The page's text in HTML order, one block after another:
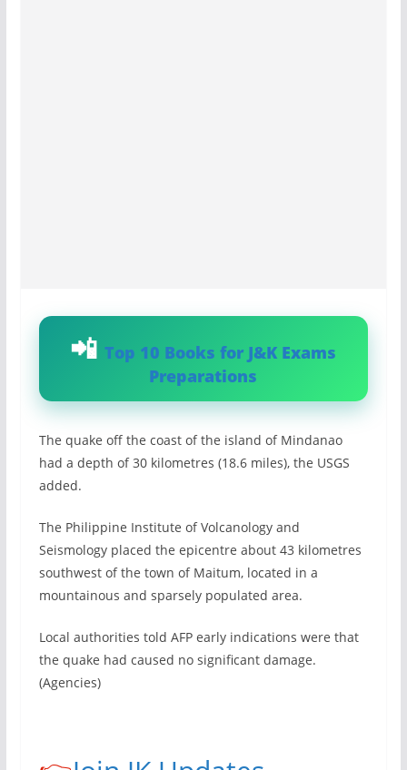
Top 10 Books for J&K Exams
Preparations
The quake off the coast of the island of Mindanao
had a depth of 30 kilometres (18.6 miles), the USGS
added.
The Philippine Institute of Volcanology and
Seismology placed the epicentre about 43 kilometres
southwest of the town of Maitum, located in a
mountainous and sparsely populated area.
Local authorities told AFP early indications were that
the quake had caused no significant damage.
(Agencies)